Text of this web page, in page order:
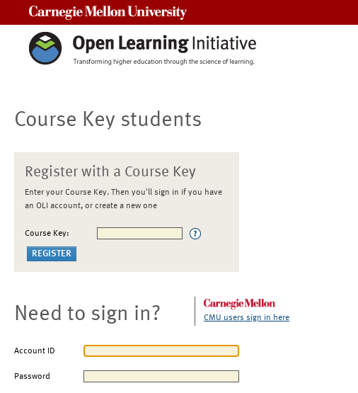
Course Key students
Register with a Course Key
Enter your Course Key. Then you'll sign in if you have
an OLI account, or create a new one
Course Key:
Need to sign in? CMU users sign in here
Account ID
Password